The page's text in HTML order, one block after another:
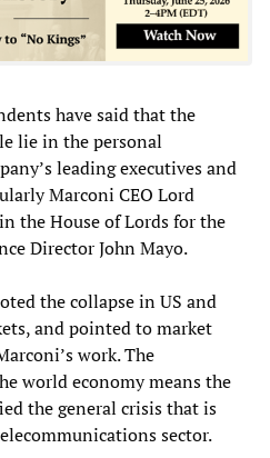
have said that the
lie in the personal
leading executives and
Marconi CEO Lord
the House of Lords for the
Director John Mayo.
the collapse in US and
and pointed to market
work. The
world economy means the
the general crisis that is
sector.